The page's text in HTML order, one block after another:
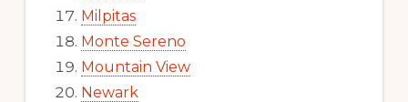
Milpitas
Monte Sereno
Mountain View
Newark